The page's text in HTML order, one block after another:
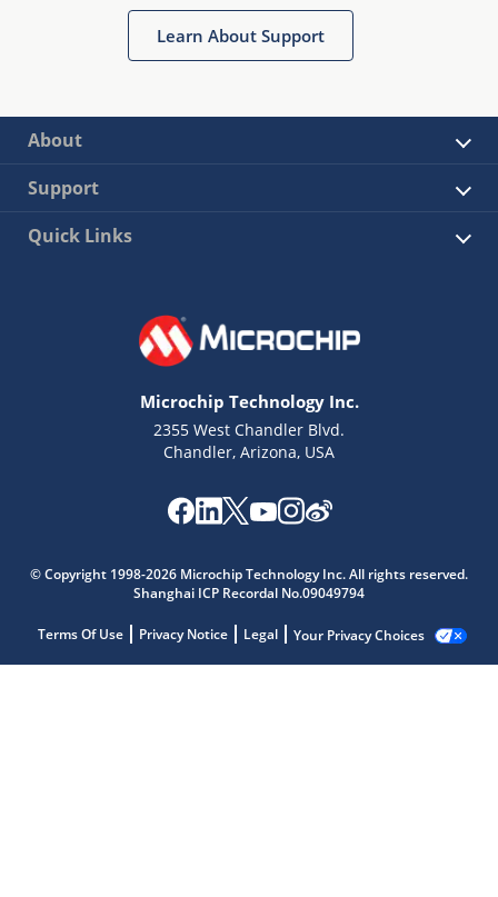
Learn About Support
About
Support
Quick Links
Microchip Technology Inc.
2355 West Chandler Blvd.
Chandler, Arizona, USA
© Copyright 1998-2026 Microchip Technology Inc. All rights reserved.
Shanghai ICP Recordal No.09049794
Terms Of Use Privacy Notice Legal Your Privacy Choices